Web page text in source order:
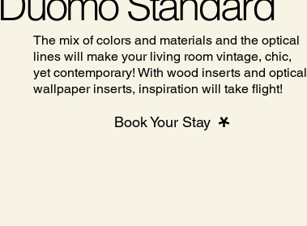
The mix of colors and materials and the optical
lines will make your living room vintage, chic,
yet contemporary! With wood inserts and optical
wallpaper inserts, inspiration will take flight!
Book Your Stay